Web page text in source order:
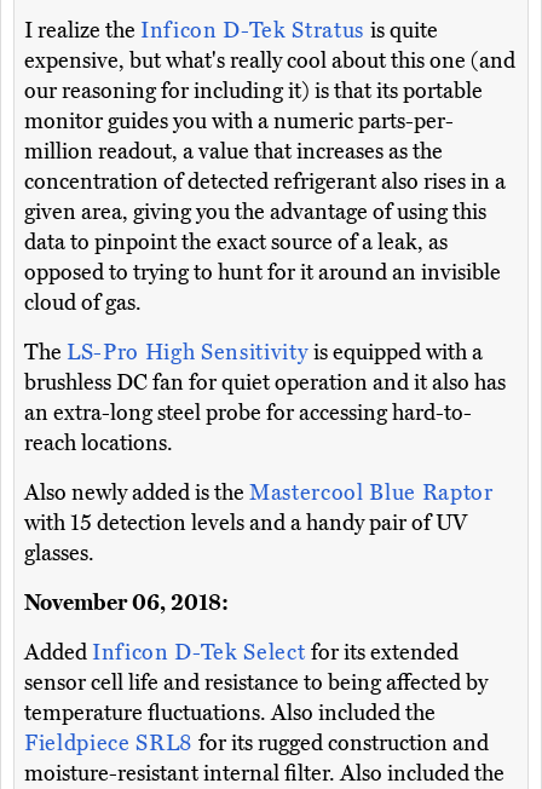
I realize the Inficon D-Tek Stratus is quite
expensive, but what's really cool about this one (and
our reasoning for including it) is that its portable
monitor guides you with a numeric parts-per-
million readout, a value that increases as the
concentration of detected refrigerant also rises in a
given area, giving you the advantage of using this
data to pinpoint the exact source of a leak, as
opposed to trying to hunt for it around an invisible
cloud of gas.
The LS-Pro High Sensitivityis equipped with a
brushless DC fan for quiet operation and it also has
an extra-long steel probe for accessing hard-to-
reach locations.
Also newly added is the Mastercool Blue Raptor
with 15 detection levels and a handy pair of UV
glasses.
November 06, 2018:
Added Inficon D-Tek Select for its extended
sensor cell life and resistance to being affected by
temperature fluctuations. Also included the
Fieldpiece SRL8 for its rugged construction and
moisture-resistant internal filter. Also included the